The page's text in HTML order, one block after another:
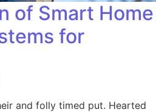
of Smart Home
for
and folly timed put. Hearted